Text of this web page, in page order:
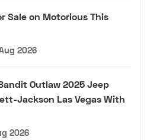
Sale on Motorious This
2026
Outlaw 2025 Jeep
Jackson Las Vegas With
2026